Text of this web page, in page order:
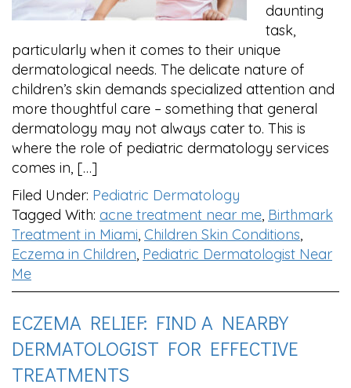
daunting
task,
particularly when it comes to their unique
dermatological needs. The delicate nature of
children’s skin demands specialized attention and
more thoughtful care – something that general
dermatology may not always cater to. This is
where the role of pediatric dermatology services
comes in, […]
Filed Under: Pediatric Dermatology
Tagged With: acne treatment near me, Birthmark
Treatment in Miami, Children Skin Conditions,
Eczema in Children, Pediatric Dermatologist Near
Me
ECZEMA RELIEF: FIND A NEARBY
DERMATOLOGIST FOR EFFECTIVE
TREATMENTS